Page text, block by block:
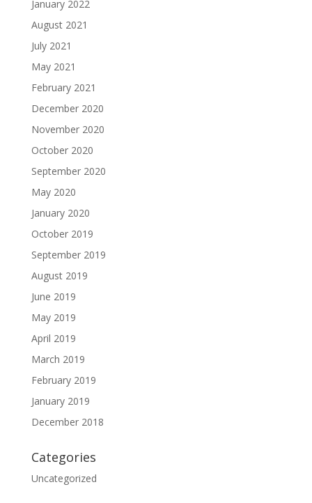
January 2022
August 2021
July 2021
May 2021
February 2021
December 2020
November 2020
October 2020
September 2020
May 2020
January 2020
October 2019
September 2019
August 2019
June 2019
May 2019
April 2019
March 2019
February 2019
January 2019
December 2018
Categories
Uncategorized